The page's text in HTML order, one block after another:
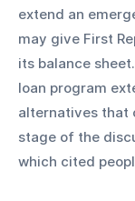
extend an
may give First
its balance
loan program
alternatives that
stage of the
which cited